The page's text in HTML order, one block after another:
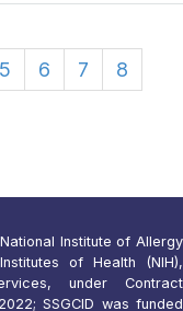
5 6 7
8
Institute of Allergy
of Health (NIH),
under Contract
SSGCID was funded